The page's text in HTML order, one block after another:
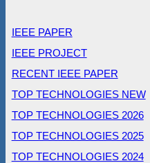
IEEE PAPER
IEEE PROJECT
RECENT IEEE PAPER
TOP TECHNOLOGIES NEW
TOP TECHNOLOGIES 2026
TOP TECHNOLOGIES 2025
TOP TECHNOLOGIES 2024